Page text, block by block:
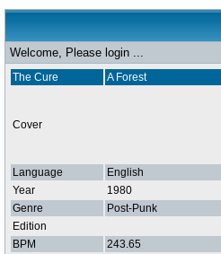
Welcome, Please login ...
The Cure A Forest
Cover
Language
English
Year
1980
Genre
Post-Punk
Edition
BPM
243.65